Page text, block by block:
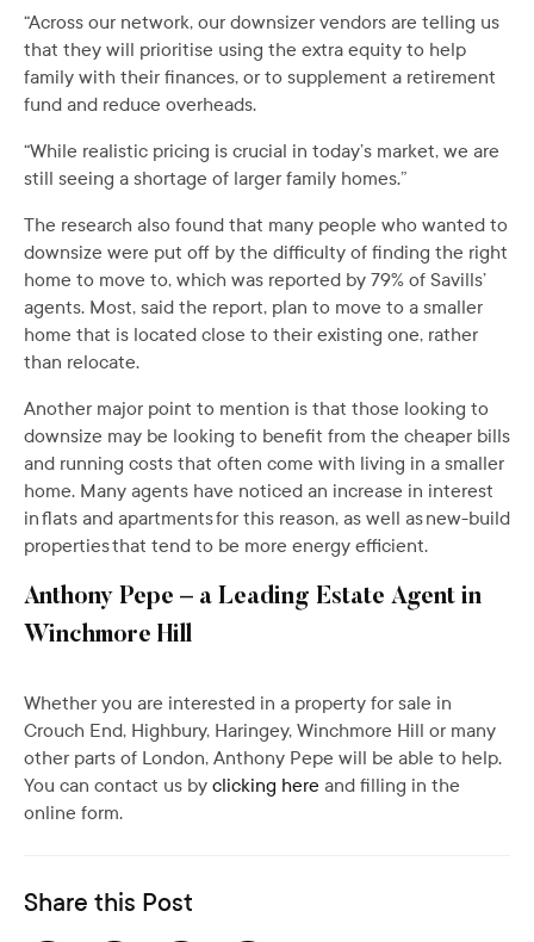
“Across our network, our downsizer vendors are telling us
that they will prioritise using the extra equity to help
family with their finances, or to supplement a retirement
fund and reduce overheads.
“While realistic pricing is crucial in today’s market, we are
still seeing a shortage of larger family homes.”
The research also found that many people who wanted to
downsize were put off by the difficulty of finding the right
home to move to, which was reported by 79% of Savills’
agents. Most, said the report, plan to move to a smaller
home that is located close to their existing one, rather
than relocate.
Another major point to mention is that those looking to
downsize may be looking to benefit from the cheaper bills
and running costs that often come with living in a smaller
home. Many agents have noticed an increase in interest
in flats and apartments for this reason, as well as new-build
properties that tend to be more energy efficient.
Anthony Pepe – a Leading Estate Agent in
Winchmore Hill
Whether you are interested in a property for sale in
Crouch End, Highbury, Haringey, Winchmore Hill or many
other parts of London, Anthony Pepe will be able to help.
You can contact us by clicking here and filling in the
online form.
Share this Post